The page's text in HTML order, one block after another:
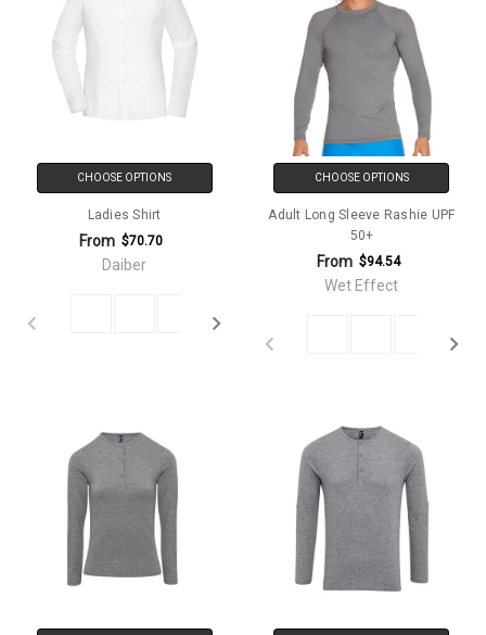
CHOOSE OPTIONS
Ladies Shirt
From $70.70
Daiber
CHOOSE OPTIONS
Adult Long Sleeve Rashie UPF
50+
From $94.54
Wet Effect